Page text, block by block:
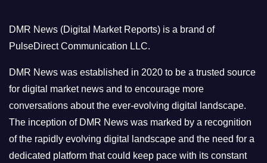
r
i
e
s
DMR News (Digital Market Reports) is a brand of
PulseDirect Communication LLC.
DMR News was established in 2020 to be a trusted source
for digital market news and to encourage more
conversations about the ever-evolving digital landscape.
The inception of DMR News was marked by a recognition
of the rapidly evolving digital landscape and the need for a
dedicated platform that could keep pace with its constant